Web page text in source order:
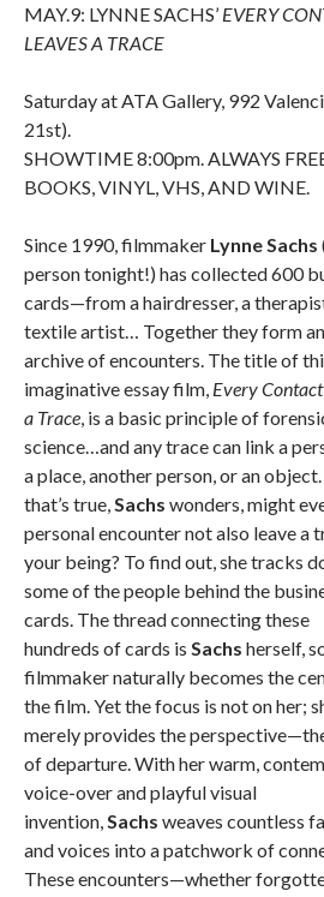
MAY.9: LYNNE SACHS’ EVERY
LEAVES A TRACE
Saturday at ATA Gallery, 992
21st).
SHOWTIME 8:00pm. ALWAYS
BOOKS, VINYL, VHS, AND WINE.
Since 1990, filmmaker Lynne Sachs
person tonight!) has collected 600
cards—from a hairdresser, a
textile artist… Together they form an
archive of encounters. The title of
imaginative essay film, Every
a Trace , is a basic principle of
science…and any trace can link a
a place, another person, or an
that’s true, Sachs wonders, might
personal encounter not also leave a
your being? To find out, she tracks
some of the people behind the
cards. The thread connecting these
hundreds of cards is Sachs herself,
filmmaker naturally becomes the
the film. Yet the focus is not on her;
merely provides the
of departure. With her warm,
voice-over and playful visual
invention, Sachs weaves countless
and voices into a patchwork of
These encounters—whether